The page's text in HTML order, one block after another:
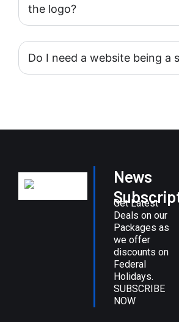
the logo?
Do I need a website being a
News
Get Latest
Deals on our
Packages as
we offer
discounts on
Federal
Holidays.
SUBSCRIBE
NOW